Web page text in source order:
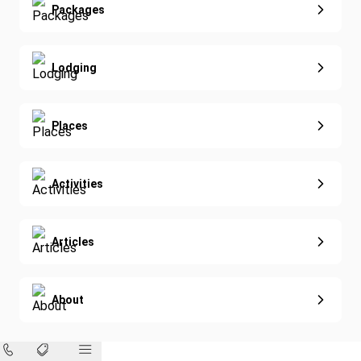
Extended Vacations
Golf
Nature & Wildlife
Eco-Sustainable
Packages
Lodging
Places
Activities
Articles
About